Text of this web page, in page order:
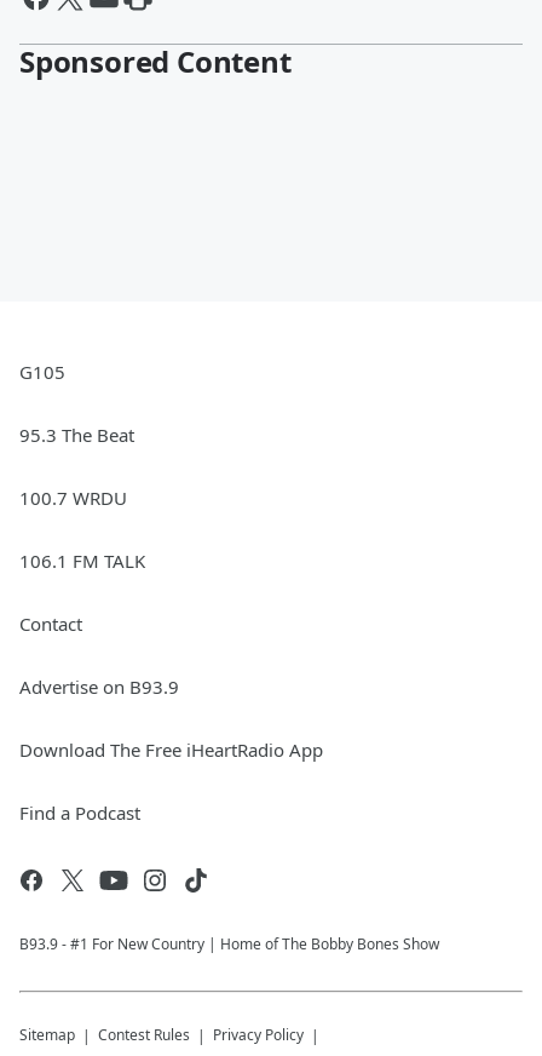
Sponsored Content
G105
95.3 The Beat
100.7 WRDU
106.1 FM TALK
Contact
Advertise on B93.9
Download The Free iHeartRadio App
Find a Podcast
B93.9 - #1 For New Country | Home of The Bobby Bones Show
Sitemap Contest Rules Privacy Policy